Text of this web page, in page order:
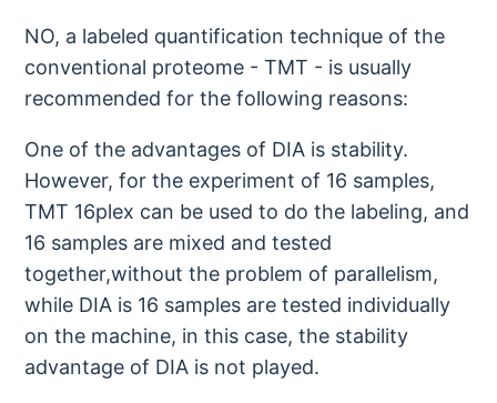
NO, a labeled quantification technique of the
conventional proteome - TMT - is usually
recommended for the following reasons:
One of the advantages of DIA is stability.
However, for the experiment of 16 samples,
TMT 16plex can be used to do the labeling, and
16 samples are mixed and tested
together,without the problem of parallelism,
while DIA is 16 samples are tested individually
on the machine, in this case, the stability
advantage of DIA is not played.